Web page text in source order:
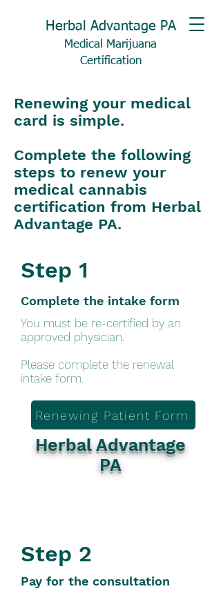
Herbal Advantage PA
Medical Marijuana
Certification
Renewing your medical
card is simple.
Complete the following
steps to renew your
medical cannabis
certification from Herbal
Advantage PA.
Step 1
Complete the intake form
You must be re-certified by an
approved physician.
Please complete the renewal
intake form.
Renewing Patient Form
Herbal Advantage
PA
Pay for the consultation
Step 2